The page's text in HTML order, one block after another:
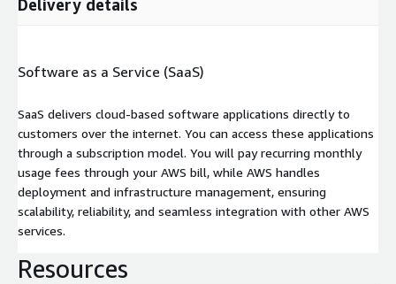
Delivery details
Software as a Service (SaaS)
SaaS delivers cloud-based software applications directly to
customers over the internet. You can access these applications
through a subscription model. You will pay recurring monthly
usage fees through your AWS bill, while AWS handles
deployment and infrastructure management, ensuring
scalability, reliability, and seamless integration with other AWS
services.
Resources